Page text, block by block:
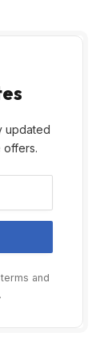
updated
offers.
and